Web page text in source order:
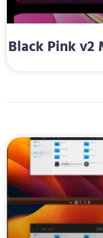
Black Pink v2